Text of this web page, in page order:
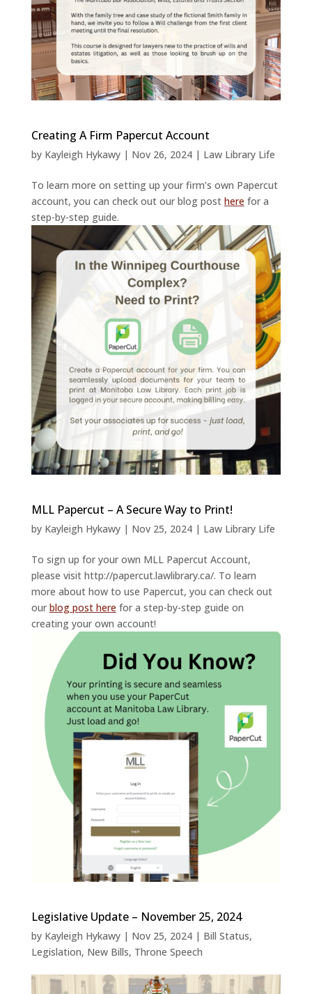
Creating A Firm Papercut Account
by Kayleigh Hykawy| Nov 26, 2024| Law Library Life
To learn more on setting up your firm’s own Papercut
account, you can check out our blog post here for a
step-by-step guide.
MLL Papercut – A Secure Way to Print!
by Kayleigh Hykawy| Nov 25, 2024| Law Library Life
To sign up for your own MLL Papercut Account,
please visit http://papercut.lawlibrary.ca/. To learn
more about how to use Papercut, you can check out
our blog post here for a step-by-step guide on
creating your own account!
Legislative Update – November 25, 2024
by Kayleigh Hykawy| Nov 25, 2024| Bill Status,
Legislation, New Bills, Throne Speech